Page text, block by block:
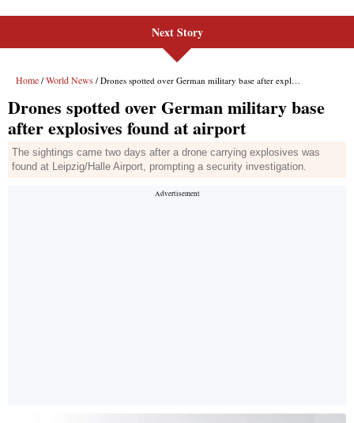
Next Story